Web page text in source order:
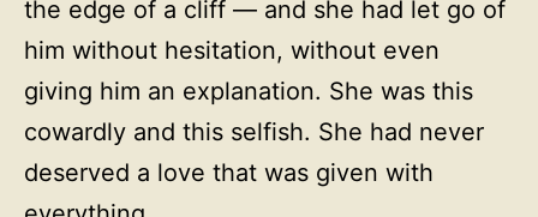
the edge of a cliff — and she had let go of
him without hesitation, without even
giving him an explanation. She was this
cowardly and this selfish. She had never
deserved a love that was given with